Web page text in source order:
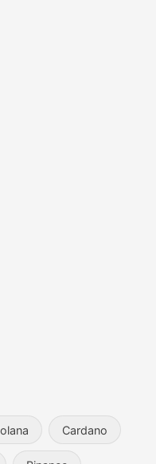
Cardano
Crypto
driven
popular meme
community
viral crypto
Industry
industry